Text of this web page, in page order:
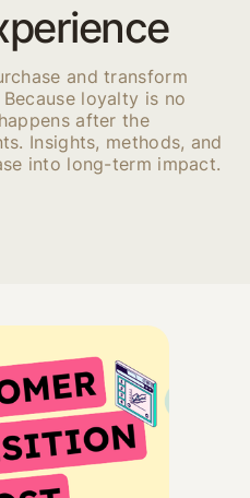
and transform
loyalty is no
after the
Insights, methods, and
into long-term impact.